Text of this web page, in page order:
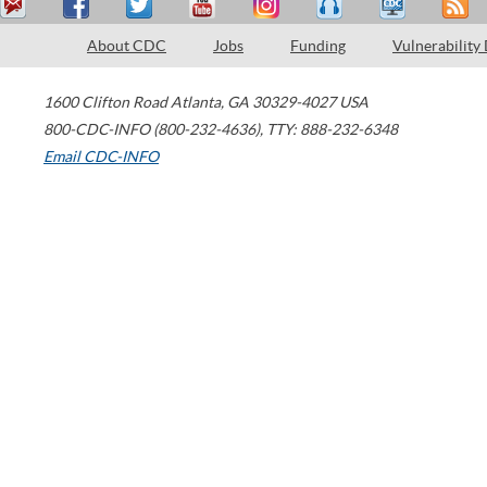
About CDC Jobs Funding Vulnerability
1600 Clifton Road Atlanta, GA 30329-4027 USA
800-CDC-INFO (800-232-4636), TTY: 888-232-6348
Email CDC-INFO